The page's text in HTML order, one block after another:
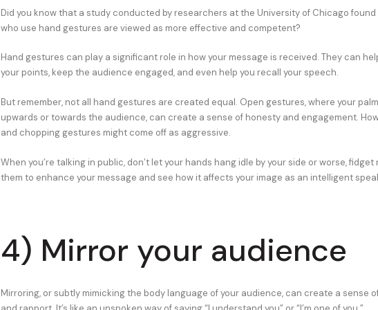
Did you know that a study conducted by researchers at the University of Chicago
who use hand gestures are viewed as more effective and competent?
Hand gestures can play a significant role in how your message is received. They can
your points, keep the audience engaged, and even help you recall your speech.
But remember, not all hand gestures are created equal. Open gestures, where your
upwards or towards the audience, can create a sense of honesty and engagement.
and chopping gestures might come off as aggressive.
When you’re talking in public, don’t let your hands hang idle by your side or worse, fidget
them to enhance your message and see how it affects your image as an intelligent
4) Mirror your audience
Mirroring, or subtly mimicking the body language of your audience, can create a sense